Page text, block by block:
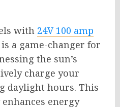
with 24V 100 amp
a game-changer for
the sun’s
charge your
daylight hours. This
energy